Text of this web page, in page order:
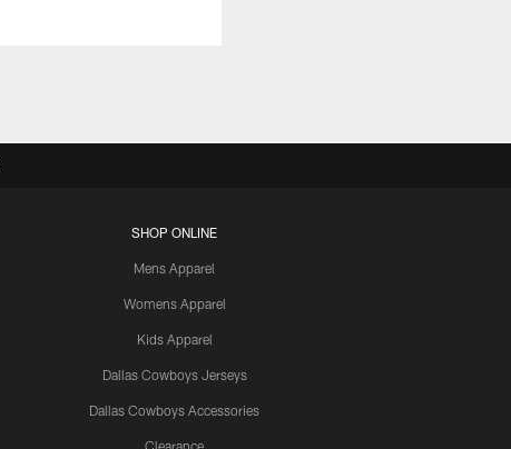
SHOP ONLINE
Mens Apparel
Womens Apparel
Kids Apparel
Dallas Cowboys Jerseys
Dallas Cowboys Accessories
Clearance